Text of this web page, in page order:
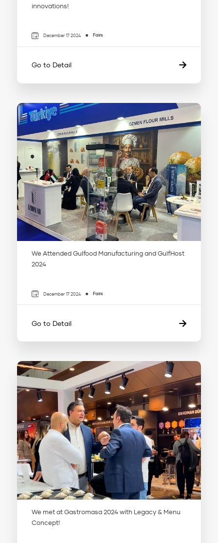
innovations!
December 17 2024 Fairs
Go to Detail
We Attended Gulfood Manufacturing and GulfHost
2024
December 17 2024 Fairs
Go to Detail
We met at Gastromasa 2024 with Legacy & Menu
Concept!